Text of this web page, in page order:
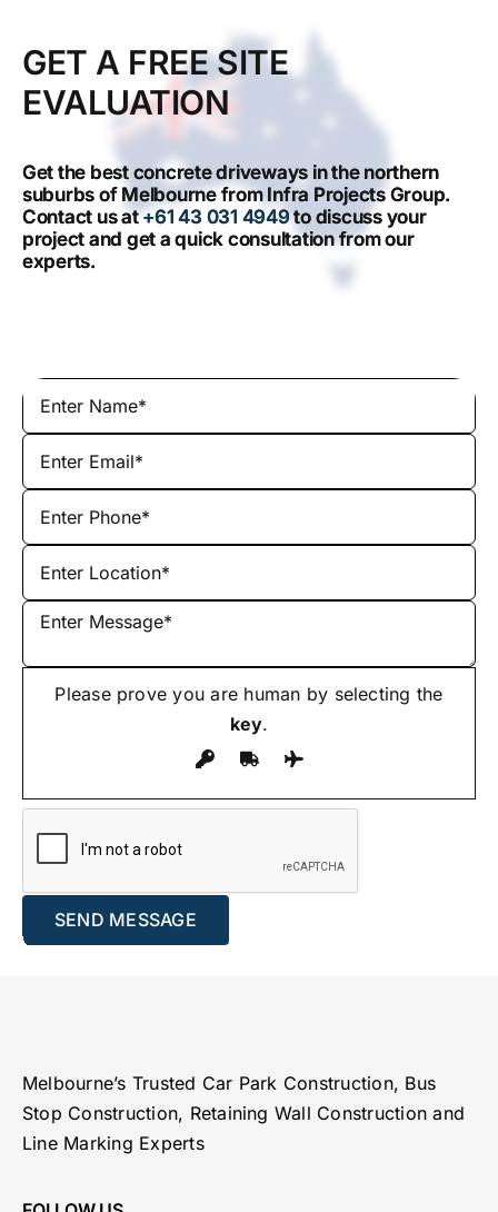
GET A FREE SITE
EVALUATION
Get the best concrete driveways in the northern
suburbs of Melbourne from Infra Projects Group.
Contact us at+61 43 031 4949to discuss your
project and get a quick consultation from our
experts.
Please prove you are human by selecting the
key.
Melbourne’s Trusted Car Park Construction, Bus
Stop Construction, Retaining Wall Construction and
Line Marking Experts